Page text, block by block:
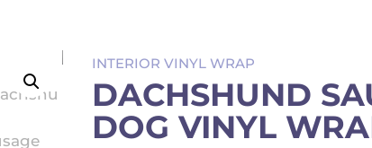
INTERIOR VINYL WRAP
DACHSHUND
DOG VINYL